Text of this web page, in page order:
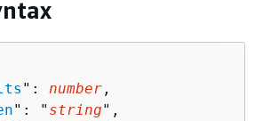
": number ,
": " string",